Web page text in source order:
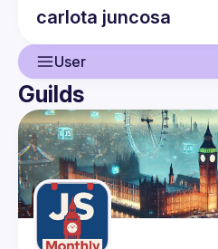
carlota juncosa
User
User
Events
Guilds
Guilds